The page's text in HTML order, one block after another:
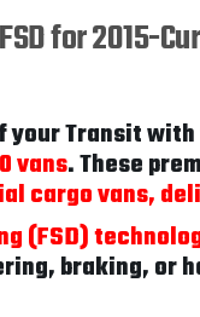
for 2015-
your Transit
vans. These
cargo vans,
(FSD)
braking, or